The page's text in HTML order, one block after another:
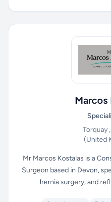
Marcos
Torquay
(United
Mr Marcos Kostalas is a
Surgeon based in Devon,
hernia surgery, and